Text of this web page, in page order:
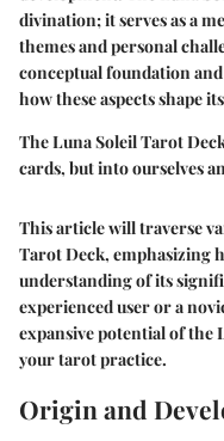
divination; it serves as a
themes and personal
conceptual foundation
how these aspects shape
The Luna Soleil Tarot
cards, but into ourselves
This article will traverse
Tarot Deck, emphasizing
understanding of its
experienced user or a
expansive potential of the
your tarot practice.
Origin and